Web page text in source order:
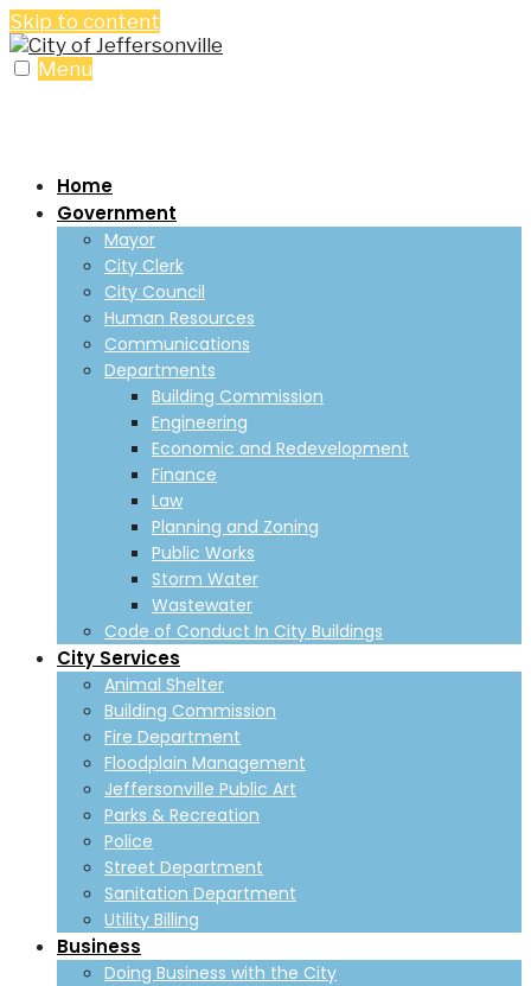
Skip to content
Menu
Home
Government
Mayor
City Clerk
City Council
Human Resources
Communications
Departments
Building Commission
Engineering
Economic and Redevelopment
Finance
Law
Planning and Zoning
Public Works
Storm Water
Wastewater
Code of Conduct In City Buildings
City Services
Animal Shelter
Building Commission
Fire Department
Floodplain Management
Jeffersonville Public Art
Parks & Recreation
Police
Street Department
Sanitation Department
Utility Billing
Business
Doing Business with the City